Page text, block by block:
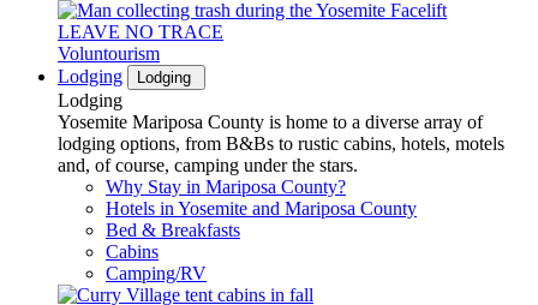
LEAVE NO TRACE
Voluntourism
Lodging
Lodging
Lodging
Yosemite Mariposa County is home to a diverse array of
lodging options, from B&Bs to rustic cabins, hotels, motels
and, of course, camping under the stars.
Why Stay in Mariposa County?
Hotels in Yosemite and Mariposa County
Bed & Breakfasts
Cabins
Camping/RV